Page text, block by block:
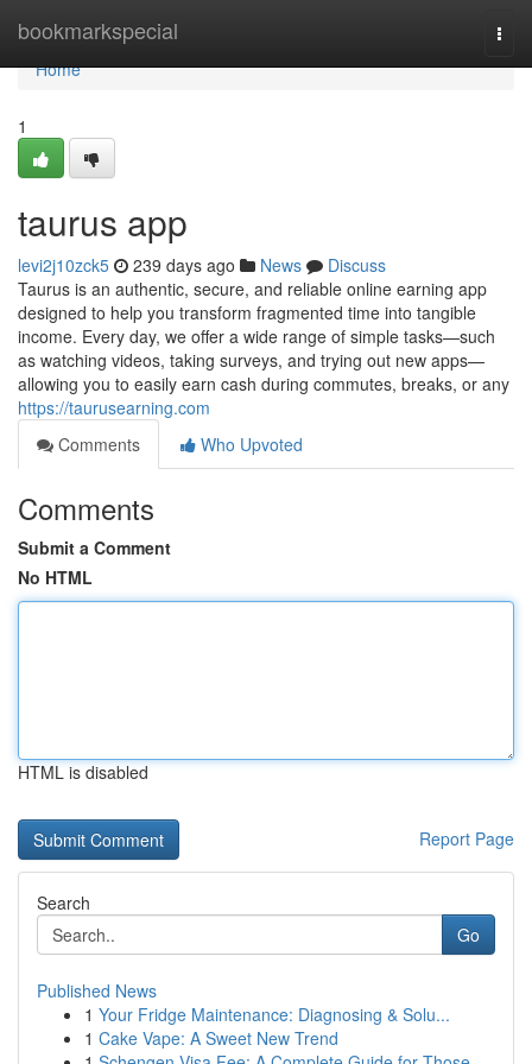
bookmarkspecial
Home
Home
1
taurus app
levi2j10zck5 239 days ago News
Discuss
Taurus is an authentic, secure, and reliable online earning app
designed to help you transform fragmented time into tangible
income. Every day, we offer a wide range of simple tasks—such
as watching videos, taking surveys, and trying out new apps—
allowing you to easily earn cash during commutes, breaks, or any
https://taurusearning.com
Comments
Who Upvoted
Comments
Submit a Comment
No HTML
HTML is disabled
Report Page
Search
Go
Published News
1 Your Fridge Maintenance: Diagnosing & Solu...
1 Cake Vape: A Sweet New Trend